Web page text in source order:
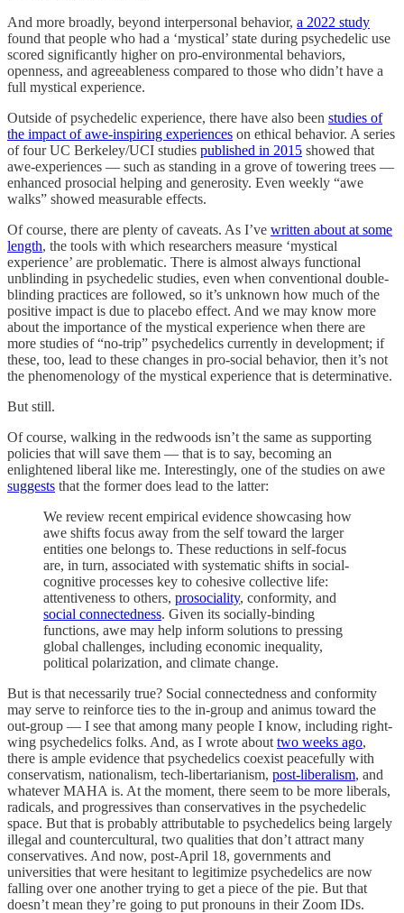
And more broadly, beyond interpersonal behavior, a 2022 study
found that people who had a ‘mystical’ state during psychedelic use
scored significantly higher on pro-environmental behaviors,
openness, and agreeableness compared to those who didn’t have a
full mystical experience.
Outside of psychedelic experience, there have also been studies of
the impact of awe-inspiring experiences on ethical behavior. A series
of four UC Berkeley/UCI studies published in 2015 showed that
awe-experiences — such as standing in a grove of towering trees —
enhanced prosocial helping and generosity. Even weekly “awe
walks” showed measurable effects.
Of course, there are plenty of caveats. As I’ve written about at some
length, the tools with which researchers measure ‘mystical
experience’ are problematic. There is almost always functional
unblinding in psychedelic studies, even when conventional double-
blinding practices are followed, so it’s unknown how much of the
positive impact is due to placebo effect. And we may know more
about the importance of the mystical experience when there are
more studies of “no-trip” psychedelics currently in development; if
these, too, lead to these changes in pro-social behavior, then it’s not
the phenomenology of the mystical experience that is determinative.
But still.
Of course, walking in the redwoods isn’t the same as supporting
policies that will save them — that is to say, becoming an
enlightened liberal like me. Interestingly, one of the studies on awe
suggests that the former does lead to the latter:
We review recent empirical evidence showcasing how
awe shifts focus away from the self toward the larger
entities one belongs to. These reductions in self-focus
are, in turn, associated with systematic shifts in social-
cognitive processes key to cohesive collective life:
attentiveness to others, prosociality, conformity, and
social connectedness. Given its socially-binding
functions, awe may help inform solutions to pressing
global challenges, including economic inequality,
political polarization, and climate change.
But is that necessarily true? Social connectedness and conformity
may serve to reinforce ties to the in-group and animus toward the
out-group — I see that among many people I know, including right-
wing psychedelics folks. And, as I wrote about two weeks ago,
there is ample evidence that psychedelics coexist peacefully with
conservatism, nationalism, tech-libertarianism, post-liberalism, and
whatever MAHA is. At the moment, there seem to be more liberals,
radicals, and progressives than conservatives in the psychedelic
space. But that is probably attributable to psychedelics being largely
illegal and countercultural, two qualities that don’t attract many
conservatives. And now, post-April 18, governments and
universities that were hesitant to legitimize psychedelics are now
falling over one another trying to get a piece of the pie. But that
doesn’t mean they’re going to put pronouns in their Zoom IDs.